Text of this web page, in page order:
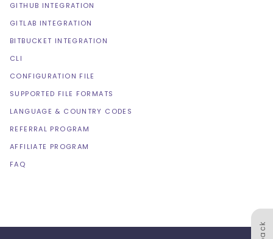
GITHUB INTEGRATION
GITLAB INTEGRATION
BITBUCKET INTEGRATION
CLI
CONFIGURATION FILE
SUPPORTED FILE FORMATS
LANGUAGE & COUNTRY CODES
REFERRAL PROGRAM
AFFILIATE PROGRAM
FAQ